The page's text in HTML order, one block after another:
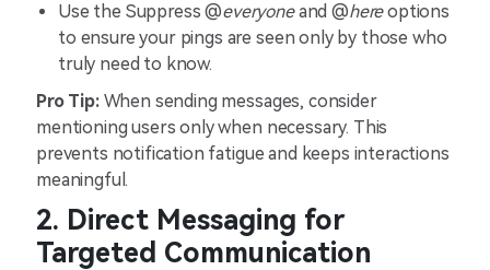
Use the Suppress @everyoneand @hereoptions
to ensure your pings are seen only by those who
truly need to know.
Pro Tip:When sending messages, consider
mentioning users only when necessary. This
prevents notification fatigue and keeps interactions
meaningful.
2. Direct Messaging for
Targeted Communication